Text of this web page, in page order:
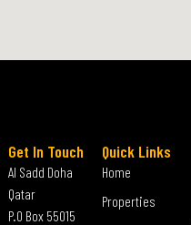
Quick Links
Home
Properties
Get In Touch
Al Sadd Doha
Qatar
P.O Box 55015